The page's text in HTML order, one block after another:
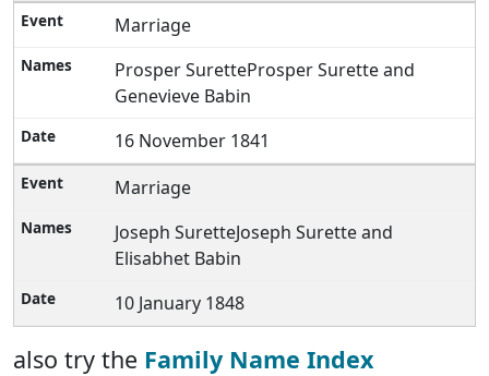
Marriage
Prosper SuretteProsper Surette and
Genevieve Babin
16 November 1841
Marriage
Joseph SuretteJoseph Surette and
Elisabhet Babin
10 January 1848
also try the Family Name Index